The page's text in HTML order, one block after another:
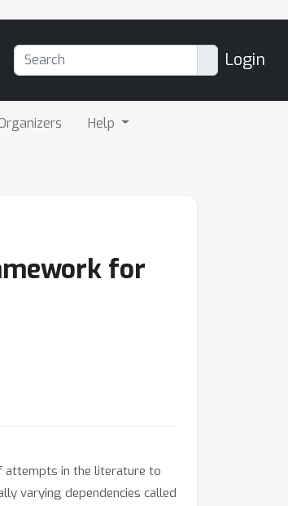
Login
Help
for
attempts in the literature to
varying dependencies called